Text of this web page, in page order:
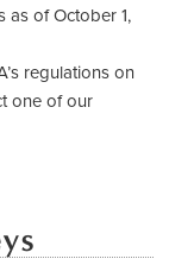
as of October 1,
regulations on
one of our